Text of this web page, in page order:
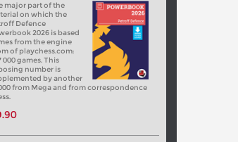
major part of the
on which the
Defence
2026 is based
from the engine
of playchess.com:
000 games. This
number is
by another
from Mega and from correspondence